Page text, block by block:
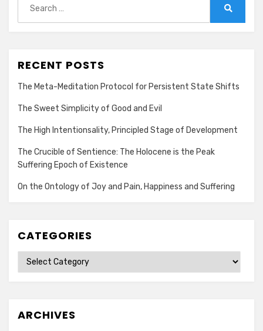
for:
RECENT POSTS
The Meta-Meditation Protocol for Persistent State Shifts
The Sweet Simplicity of Good and Evil
The High Intentionsality, Principled Stage of Development
The Crucible of Sentience: The Holocene is the Peak
Suffering Epoch of Existence
On the Ontology of Joy and Pain, Happiness and Suffering
CATEGORIES
Categories
ARCHIVES